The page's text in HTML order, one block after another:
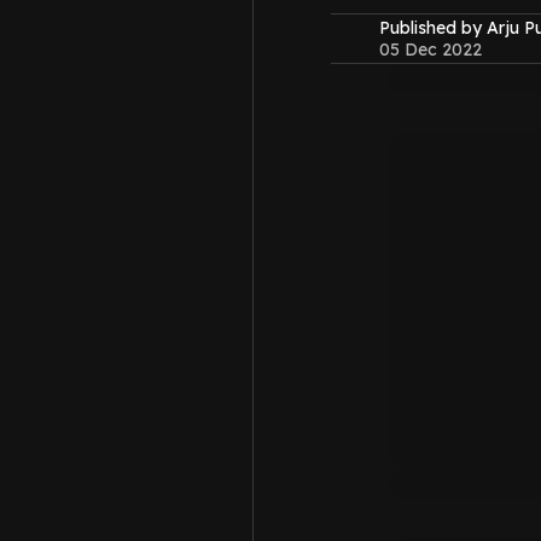
Published by Arju
05 Dec 2022